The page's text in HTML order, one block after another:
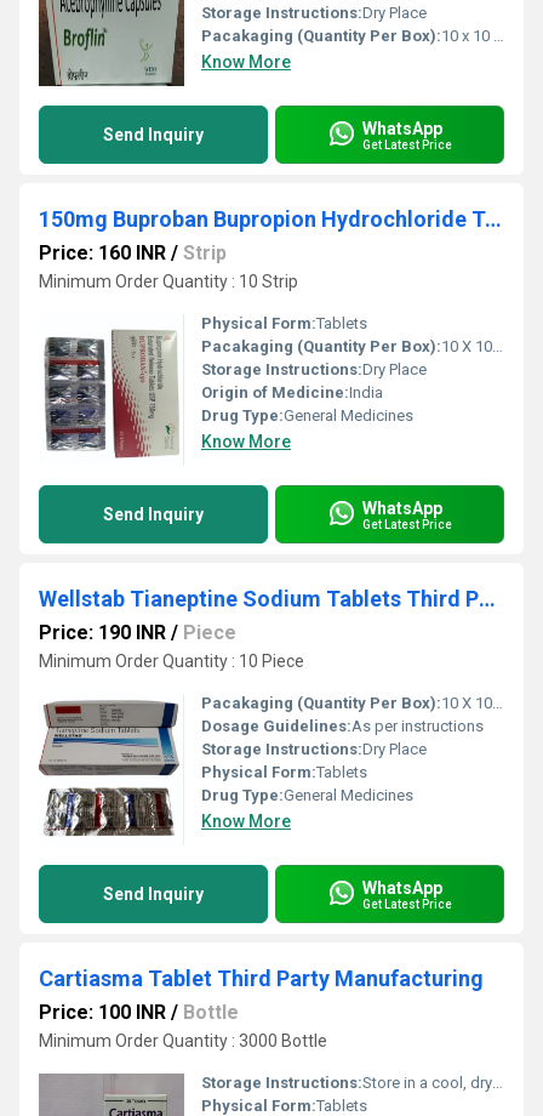
Storage Instructions:Dry Place
Pacakaging (Quantity Per Box):10 x 10 capsule
Know More
Send Inquiry WhatsApp
Get Latest Price
150mg Buproban Bupropion Hydrochloride Tablet Third Party Manufacturing
Price: 160 INR / Strip
Minimum Order Quantity : 10 Strip
Physical Form:Tablets
Pacakaging (Quantity Per Box):10 X 10 Tablets
Storage Instructions:Dry Place
Origin of Medicine:India
Drug Type:General Medicines
Know More
Send Inquiry WhatsApp
Get Latest Price
Wellstab Tianeptine Sodium Tablets Third Party Manufacturing
Price: 190 INR / Piece
Minimum Order Quantity : 10 Piece
Pacakaging (Quantity Per Box):10 X 10 Tablets
Dosage Guidelines:As per instructions
Storage Instructions:Dry Place
Physical Form:Tablets
Drug Type:General Medicines
Know More
Send Inquiry WhatsApp
Get Latest Price
Cartiasma Tablet Third Party Manufacturing
Price: 100 INR / Bottle
Minimum Order Quantity : 3000 Bottle
Storage Instructions:Store in a cool, dry & dark place
Physical Form:Tablets